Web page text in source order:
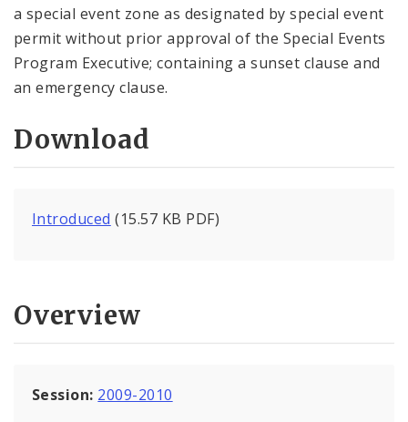
a special event zone as designated by special event
permit without prior approval of the Special Events
Program Executive; containing a sunset clause and
an emergency clause.
Download
Introduced (15.57 KB PDF)
Overview
Session: 2009-2010